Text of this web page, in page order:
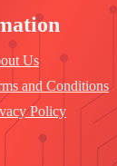
Us
and Conditions
Policy